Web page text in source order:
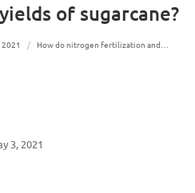
of sugarcane?
2021 How do nitrogen fertilization and…
3, 2021